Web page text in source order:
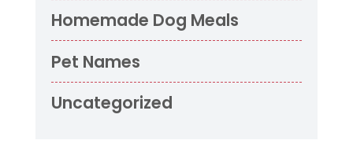
Homemade Dog Meals
Pet Names
Uncategorized